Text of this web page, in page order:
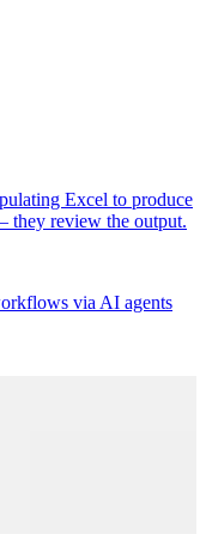
Excel to produce
they review the output.
via AI agents